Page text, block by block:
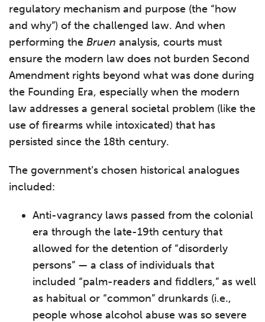
regulatory mechanism and purpose (the “how
and why”) of the challenged law. And when
performing the Bruen analysis, courts must
ensure the modern law does not burden Second
Amendment rights beyond what was done during
the Founding Era, especially when the modern
law addresses a general societal problem (like the
use of firearms while intoxicated) that has
persisted since the 18th century.
The government’s chosen historical analogues
included:
Anti-vagrancy laws passed from the colonial
era through the late-19th century that
allowed for the detention of “disorderly
persons” — a class of individuals that
included “palm-readers and fiddlers,” as well
as habitual or “common” drunkards (i.e.,
people whose alcohol abuse was so severe